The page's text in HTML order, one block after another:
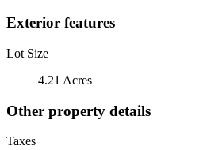
Exterior features
Lot Size
4.21 Acres
Other property details
Taxes